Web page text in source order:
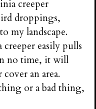
creeper
droppings,
my landscape.
easily pulls
no time, it will
an area.
or a bad thing,